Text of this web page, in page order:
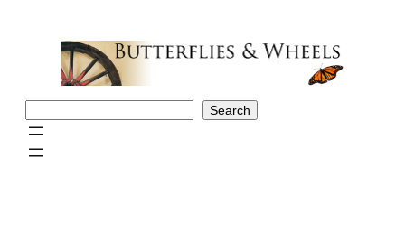
Search